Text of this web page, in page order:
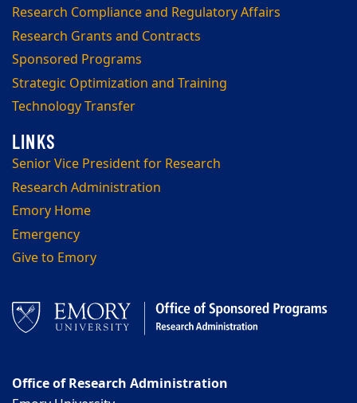
Research Compliance and Regulatory Affairs
Research Grants and Contracts
Sponsored Programs
Strategic Optimization and Training
Technology Transfer
Senior Vice President for Research
Research Administration
Emory Home
Emergency
Give to Emory
Office of Research Administration